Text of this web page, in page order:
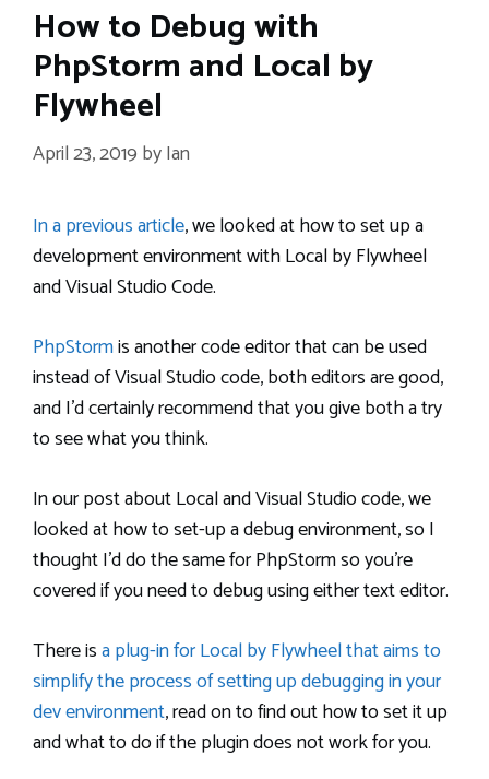
How to Debug with
PhpStorm and Local by
Flywheel
April 23, 2019 byIan
In a previous article, we looked at how to set up a
development environment with Local by Flywheel
and Visual Studio Code.
PhpStormis another code editor that can be used
instead of Visual Studio code, both editors are good,
and I’d certainly recommend that you give both a try
to see what you think.
In our post about Local and Visual Studio code, we
looked at how to set-up a debug environment, so I
thought I’d do the same for PhpStorm so you’re
covered if you need to debug using either text editor.
There isa plug-in for Local by Flywheel that aims to
simplify the process of setting up debugging in your
dev environment, read on to find out how to set it up
and what to do if the plugin does not work for you.